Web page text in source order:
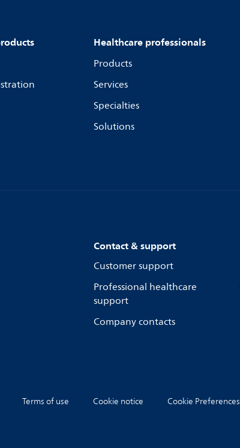
Healthcare professionals
Products
Services
Specialties
Solutions
Contact & support
Customer support
Professional healthcare
support
Company contacts
Terms of use Cookie notice Cookie Preferences